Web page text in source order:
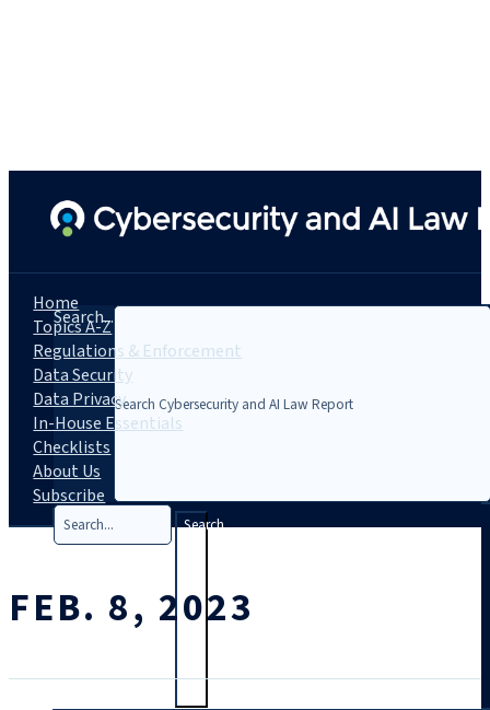
Search...
Search
Home
Topics A-Z
Regulations & Enforcement
Data Security
Data Privacy
In-House Essentials
Checklists
About Us
Subscribe
FEB. 8, 2023